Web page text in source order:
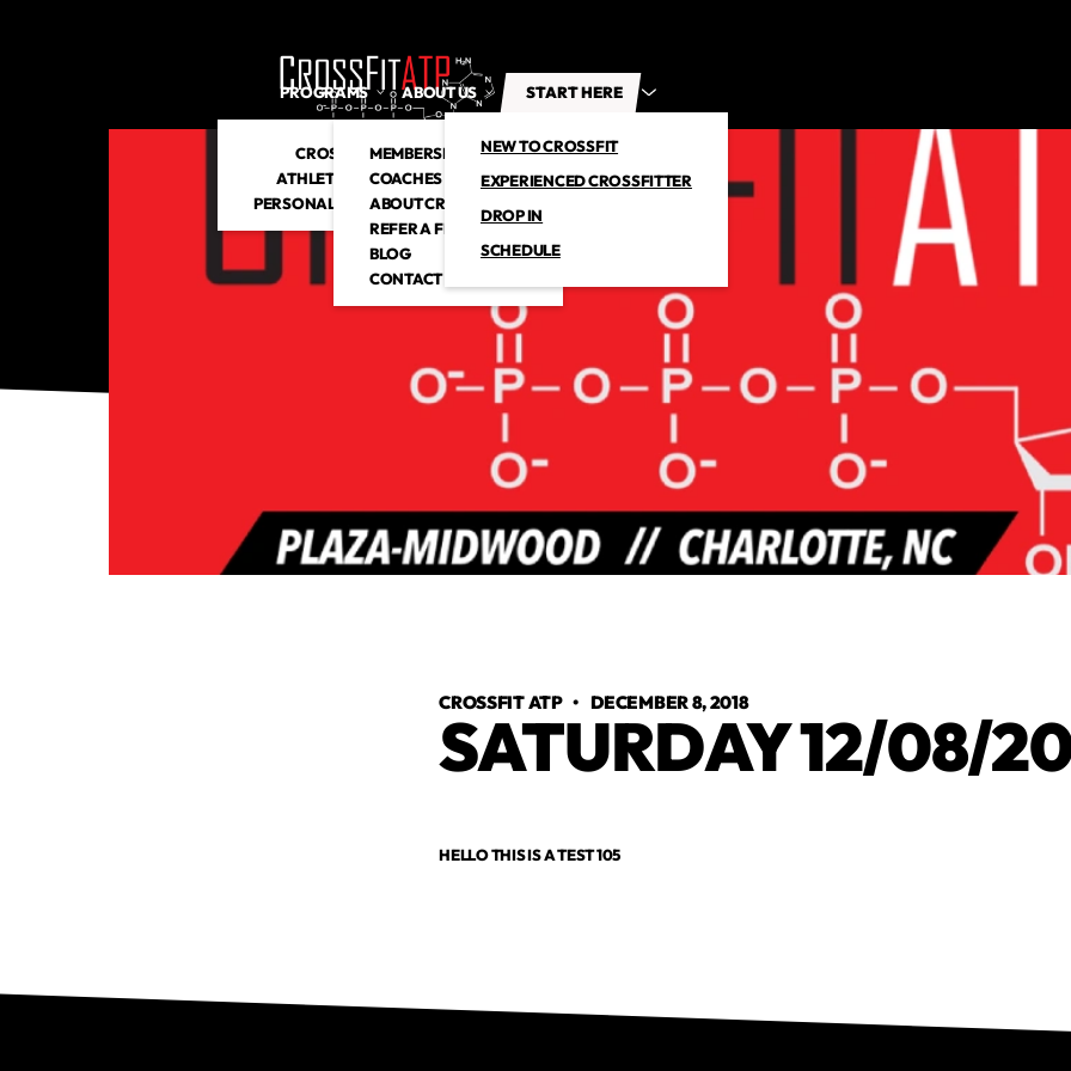
PROGRAMS
CROSSFIT
ATHLETIC CLUB
PERSONAL TRAINING
ABOUT US
MEMBERSHIP
COACHES
ABOUT CROSSFITATP
REFER A FRIEND
BLOG
CONTACT US
START HERE
NEW TO CROSSFIT
EXPERIENCED CROSSFITTER
DROP IN
SCHEDULE
CROSSFIT ATP •DECEMBER 8, 2018
SATURDAY 12/08/
HELLO THIS IS A TEST 105